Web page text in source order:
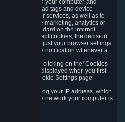
files placed on your computer, and
pixels, ad tags and device
users use our services, as well as to
to improve marketing, analytics or
Cookies is standard on the internet.
accept cookies, the decision
You may adjust your browser settings
or to provide notification whenever a
cookies by clicking on the "Cookies
cookie banner displayed when you first
through the Cookie Settings page
our servers log your IP address, which
assigned to the network your computer is